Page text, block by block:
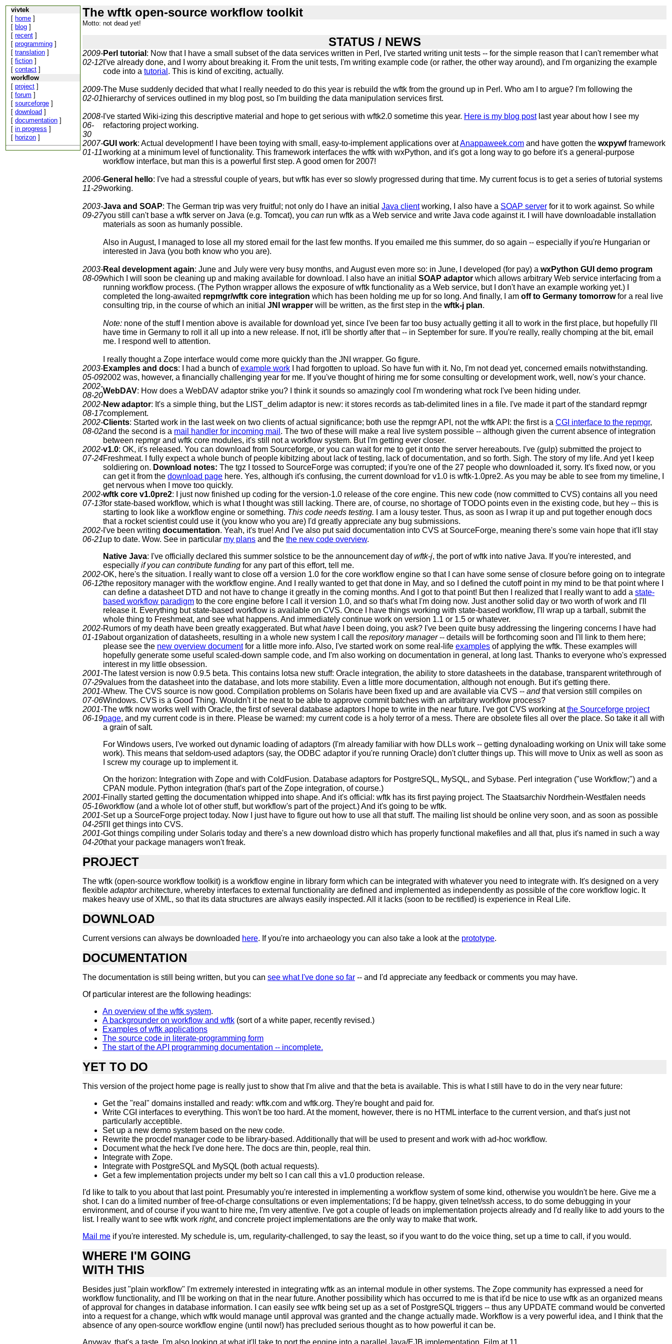
vivtek
[ home ]
[ blog ]
[ recent ]
[ programming ]
[ translation ]
[ fiction ]
[ contact ]
workflow
[ project ]
[ forum ]
[ sourceforge ]
[ download ]
[ documentation ]
[ in progress ]
[ horizon ]
The wftk open-source workflow toolkit
Motto: not dead yet!
STATUS / NEWS
2009-
02-12
Perl tutorial : Now that I have a small subset of the data services written in Perl, I've started writing unit tests -- for the simple reason that I can't remember what
I've already done, and I worry about breaking it. From the unit tests, I'm writing example code (or rather, the other way around), and I'm organizing the example
code into a tutorial . This is kind of exciting, actually.
2009-
02-01
The Muse suddenly decided that what I really needed to do this year is rebuild the wftk from the ground up in Perl. Who am I to argue? I'm following the
hierarchy of services outlined in my blog post, so I'm building the data manipulation services first.
2008-
06-
30
I've started Wiki-izing this descriptive material and hope to get serious with wftk2.0 sometime this year. Here is my blog postlast year about how I see my
refactoring project working.
2007-
01-11
GUI work: Actual development! I have been toying with small, easy-to-implement applications over atAnappaweek.com and have gotten the wxpywfframework
working at a minimum level of functionality. This framework interfaces the wftk with wxPython, and it's got a long way to go before it's a general-purpose
workflow interface, but man this is a powerful first step. A good omen for 2007!
2006-
11-29
General hello: I've had a stressful couple of years, but wftk has ever so slowly progressed during that time. My current focus is to get a series of tutorial systems
working.
2003-
09-27
Java and SOAP: The German trip was very fruitful; not only do I have an initial Java clientworking, I also have a SOAP server for it to work against. So while
you still can't base a wftk server on Java (e.g. Tomcat), you can run wftk as a Web service and write Java code against it. I will have downloadable installation
materials as soon as humanly possible.
Also in August, I managed to lose all my stored email for the last few months. If you emailed me this summer, do so again -- especially if you're Hungarian or
interested in Java (you both know who you are).
2003-
08-09
Real development again: June and July were very busy months, and August even more so: in June, I developed (for pay) a wxPython GUI demo program
which I will soon be cleaning up and making available for download. I also have an initial SOAP adaptor which allows arbitrary Web service interfacing from a
running workflow process. (The Python wrapper allows the exposure of wftk functionality as a Web service, but I don't have an example working yet.) I
completed the long-awaited repmgr/wftk core integration which has been holding me up for so long. And finally, I am off to Germany tomorrowfor a real live
consulting trip, in the course of which an initial JNI wrapper will be written, as the first step in the wftk-j plan.
Note: none of the stuff I mention above is available for download yet, since I've been far too busy actually getting it all to work in the first place, but hopefully I'll
have time in Germany to roll it all up into a new release. If not, it'll be shortly after that -- in September for sure. If you're really, really chomping at the bit, email
me. I respond well to attention.
I really thought a Zope interface would come more quickly than the JNI wrapper. Go figure.
2003-
05-09
Examples and docs: I had a bunch ofexample work I had forgotten to upload. So have fun with it. No, I'm not dead yet, concerned emails notwithstanding.
2002 was, however, a financially challenging year for me. If you've thought of hiring me for some consulting or development work, well, now's your chance.
2002-
08-20
WebDAV: How does a WebDAV adaptor strike you? I think it sounds so amazingly cool I'm wondering what rock I've been hiding under.
2002-
08-17
New adaptor: It's a simple thing, but the LIST_delim adaptor is new: it stores records as tab-delimited lines in a file. I've made it part of the standard repmgr
complement.
2002-
08-02
Clients: Started work in the last week on two clients of actual significance; both use the repmgr API, not the wftk API: the first is a CGI interface to the repmgr,
and the second is a mail handler for incoming mail . The two of these will make a real live system possible -- although given the current absence of integration
between repmgr and wftk core modules, it's still not a workflow system. But I'm getting ever closer.
2002-
07-24
v1.0: OK, it's released. You can download from Sourceforge, or you can wait for me to get it onto the server hereabouts. I've (gulp) submitted the project to
Freshmeat. I fully expect a whole bunch of people kibitzing about lack of testing, lack of documentation, and so forth. Sigh. The story of my life. And yet I keep
soldiering on. Download notes: The tgz I tossed to SourceForge was corrupted; if you're one of the 27 people who downloaded it, sorry. It's fixed now, or you
can get it from the download page here. Yes, although it's confusing, the current download for v1.0 is wftk-1.0pre2. As you may be able to see from my timeline, I
get nervous when I move too quickly.
2002-
07-13
wftk core v1.0pre2: I just now finished up coding for the version-1.0 release of the core engine. This new code (now committed to CVS) contains all you need
for state-based workflow, which is what I thought was still lacking. There are, of course, no shortage of TODO points even in the existing code, but hey -- this is
starting to look like a workflow engine or something. This code needs testing. I am a lousy tester. Thus, as soon as I wrap it up and put together enough docs
that a rocket scientist could use it (you know who you are) I'd greatly appreciate any bug submissions.
2002-
06-21
I've been writing documentation. Yeah, it's true! And I've also put said documentation into CVS at SourceForge, meaning there's some vain hope that it'll stay
up to date. Wow. See in particular my plans and the the new code overview.
Native Java: I've officially declared this summer solstice to be the announcement day ofwftk-j, the port of wftk into native Java. If you're interested, and
especially if you can contribute funding for any part of this effort, tell me.
2002-
06-12
OK, here's the situation. I really want to close off a version 1.0 for the core workflow engine so that I can have some sense of closure before going on to integrate
the repository manager with the workflow engine. And I really wanted to get that done in May, and so I defined the cutoff point in my mind to be that point where I
can define a datasheet DTD and not have to change it greatly in the coming months. And I got to that point! But then I realized that I really want to add a state-
based workflow paradigm to the core engine before I call it version 1.0, and so that's what I'm doing now. Just another solid day or two worth of work and I'll
release it. Everything but state-based workflow is available on CVS. Once I have things working with state-based workflow, I'll wrap up a tarball, submit the
whole thing to Freshmeat, and see what happens. And immediately continue work on version 1.1 or 1.5 or whatever.
2002-
01-19
Rumors of my death have been greatly exaggerated. But whathave I been doing, you ask? I've been quite busy addressing the lingering concerns I have had
about organization of datasheets, resulting in a whole new system I call the repository manager-- details will be forthcoming soon and I'll link to them here;
please see the new overview documentfor a little more info. Also, I've started work on some real-life examples of applying the wftk. These examples will
hopefully generate some useful scaled-down sample code, and I'm also working on documentation in general, at long last. Thanks to everyone who's expressed
interest in my little obsession.
2001-
07-29
The latest version is now 0.9.5 beta. This contains lotsa new stuff: Oracle integration, the ability to store datasheets in the database, transparent writethrough of
values from the datasheet into the database, and lots more stability. Even a little more documentation, although not enough. But it's getting there.
2001-
07-06
Whew. The CVS source is now good. Compilation problems on Solaris have been fixed up and are available via CVS -- andthat version still compiles on
Windows. CVS is a Good Thing. Wouldn't it be neat to be able to approve commit batches with an arbitrary workflow process?
2001-
06-19
The wftk now works well with Oracle, the first of several database adaptors I hope to write in the near future. I've got CVS working atthe Sourceforge project
page, and my current code is in there. Please be warned: my current code is a holy terror of a mess. There are obsolete files all over the place. So take it all with
a grain of salt.
For Windows users, I've worked out dynamic loading of adaptors (I'm already familiar with how DLLs work -- getting dynaloading working on Unix will take some
work). This means that seldom-used adaptors (say, the ODBC adaptor if you're running Oracle) don't clutter things up. This will move to Unix as well as soon as
I screw my courage up to implement it.
On the horizon: Integration with Zope and with ColdFusion. Database adaptors for PostgreSQL, MySQL, and Sybase. Perl integration ("use Workflow;") and a
CPAN module. Python integration (that's part of the Zope integration, of course.)
2001-
05-16
Finally started getting the documentation whipped into shape. And it's official: wftk has its first paying project. The Staatsarchiv Nordrhein-Westfalen needs
workflow (and a whole lot of other stuff, but workflow's part of the project.) And it's going to be wftk.
2001-
04-25
Set up a SourceForge project today. Now I just have to figure out how to use all that stuff. The mailing list should be online very soon, and as soon as possible
I'll get things into CVS.
2001-
04-20
Got things compiling under Solaris today and there's a new download distro which has properly functional makefiles and all that, plus it's named in such a way
that your package managers won't freak.
PROJECT
The wftk (open-source workflow toolkit) is a workflow engine in library form which can be integrated with whatever you need to integrate with. It's designed on a very
flexible adaptorarchitecture, whereby interfaces to external functionality are defined and implemented as independently as possible of the core workflow logic. It
makes heavy use of XML, so that its data structures are always easily inspected. All it lacks (soon to be rectified) is experience in Real Life.
DOWNLOAD
Current versions can always be downloaded here. If you're into archaeology you can also take a look at the prototype.
DOCUMENTATION
The documentation is still being written, but you can see what I've done so far -- and I'd appreciate any feedback or comments you may have.
Of particular interest are the following headings:
An overview of the wftk system.
A backgrounder on workflow and wftk (sort of a white paper, recently revised.)
Examples of wftk applications
The source code in literate-programming form
The start of the API programming documentation -- incomplete.
YET TO DO
This version of the project home page is really just to show that I'm alive and that the beta is available. This is what I still have to do in the very near future:
Get the "real" domains installed and ready: wftk.com and wftk.org. They're bought and paid for.
Write CGI interfaces to everything. This won't be too hard. At the moment, however, there is no HTML interface to the current version, and that's just not
particularly acceptible.
Set up a new demo system based on the new code.
Rewrite the procdef manager code to be library-based. Additionally that will be used to present and work with ad-hoc workflow.
Document what the heck I've done here. The docs are thin, people, real thin.
Integrate with Zope.
Integrate with PostgreSQL and MySQL (both actual requests).
Get a few implementation projects under my belt so I can call this a v1.0 production release.
I'd like to talk to you about that last point. Presumably you're interested in implementing a workflow system of some kind, otherwise you wouldn't be here. Give me a
shot. I can do a limited number of free-of-charge consultations or even implementations; I'd be happy, given telnet/ssh access, to do some debugging in your
environment, and of course if you want to hire me, I'm very attentive. I've got a couple of leads on implementation projects already and I'd really like to add yours to the
list. I really want to see wftk work right, and concrete project implementations are the only way to make that work.
Mail me if you're interested. My schedule is, um, regularity-challenged, to say the least, so if you want to do the voice thing, set up a time to call, if you would.
WHERE I'M GOING
WITH THIS
Besides just "plain workflow" I'm extremely interested in integrating wftk as an internal module in other systems. The Zope community has expressed a need for
workflow functionality, and I'll be working on that in the near future. Another possibility which has occurred to me is that it'd be nice to use wftk as an organized means
of approval for changes in database information. I can easily see wftk being set up as a set of PostgreSQL triggers -- thus any UPDATE command would be converted
into a request for a change, which wftk would manage until approval was granted and the change actually made. Workflow is a very powerful idea, and I think that the
absence of any open-source workflow engine (until now!) has precluded serious thought as to how powerful it can be.
Anyway, that's a taste. I'm also looking at what it'll take to port the engine into a parallel Java/EJB implementation. Film at 11.